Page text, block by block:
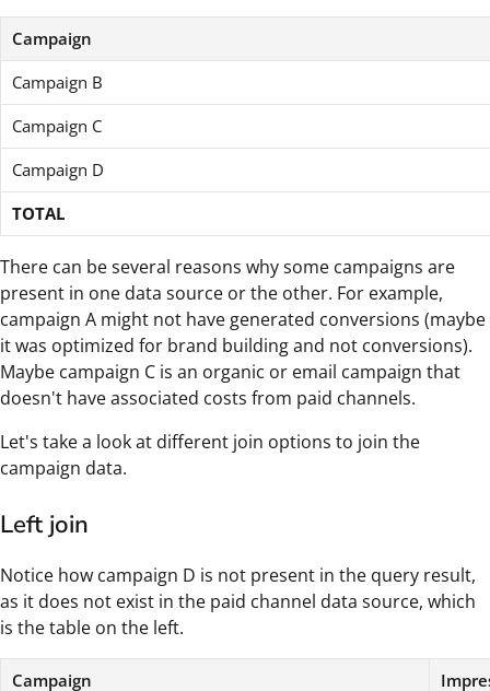
Campaign
Campaign B
Campaign C
Campaign D
TOTAL
There can be several reasons why some campaigns are
present in one data source or the other. For example,
campaign A might not have generated conversions (maybe
it was optimized for brand building and not conversions).
Maybe campaign C is an organic or email campaign that
doesn't have associated costs from paid channels.
Let's take a look at different join options to join the
campaign data.
Left join
Notice how campaign D is not present in the query result,
as it does not exist in the paid channel data source, which
is the table on the left.
Campaign